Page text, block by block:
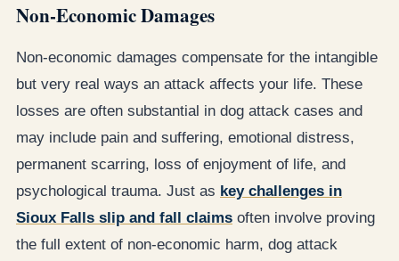
Non-Economic Damages
Non-economic damages compensate for the intangible
but very real ways an attack affects your life. These
losses are often substantial in dog attack cases and
may include pain and suffering, emotional distress,
permanent scarring, loss of enjoyment of life, and
psychological trauma. Just as key challenges in
Sioux Falls slip and fall claims often involve proving
the full extent of non-economic harm, dog attack